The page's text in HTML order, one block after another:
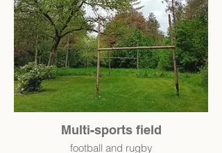
Multi-sports field
football and rugby